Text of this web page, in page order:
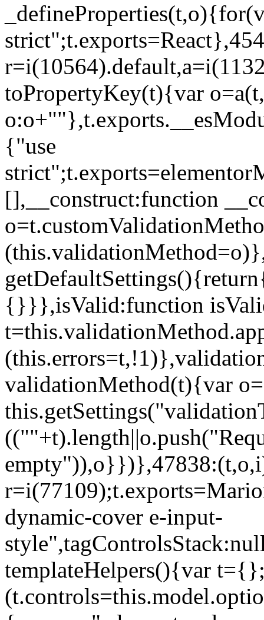
toPropertyKey(t){var
{"use
[],__construct:function
{}}},isValid:function
validationMethod(t){var
dynamic-cover e-input-
templateHelpers(){var